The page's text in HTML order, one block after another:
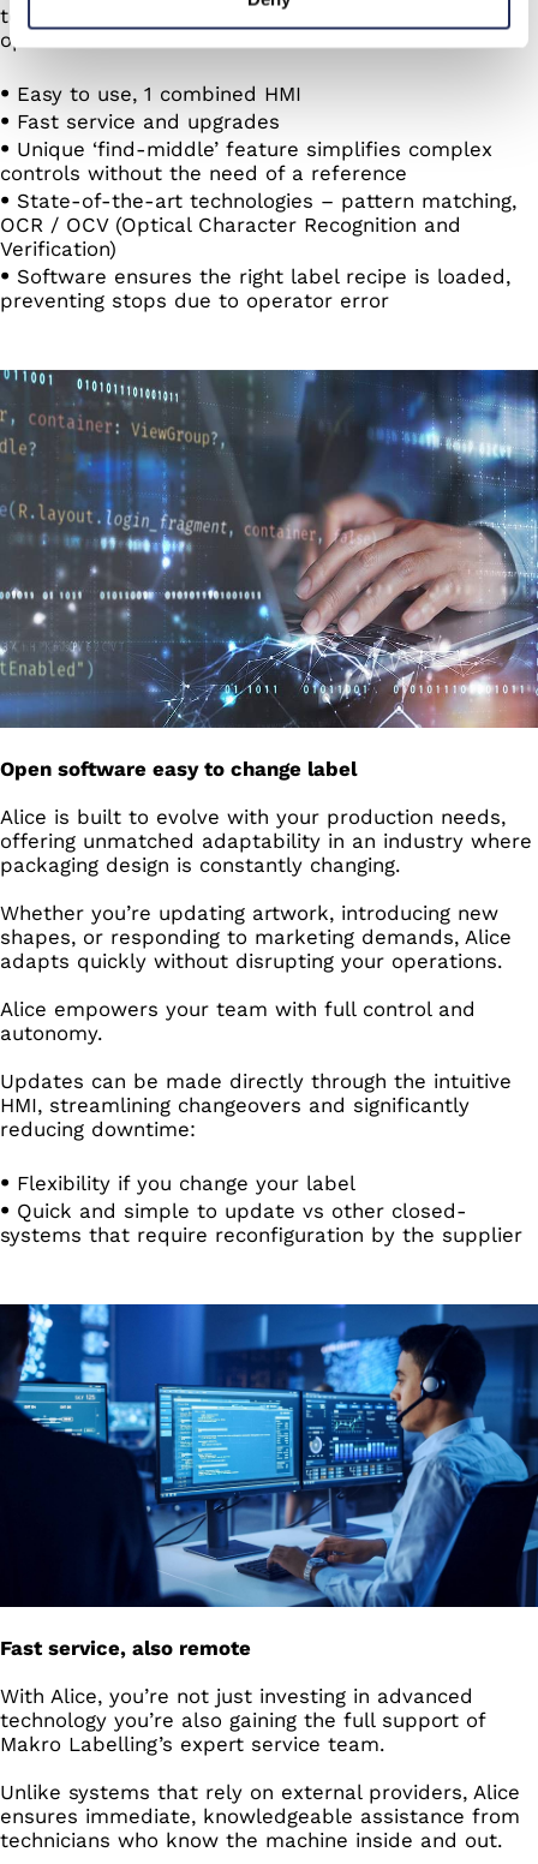
technologies, every feature is built to streamline
operations and minimize errors:
Easy to use, 1 combined HMI
Fast service and upgrades
Unique ‘find-middle’ feature simplifies complex
controls without the need of a reference
State-of-the-art technologies – pattern matching,
OCR / OCV (Optical Character Recognition and
Verification)
Software ensures the right label recipe is loaded,
preventing stops due to operator error
Open software easy to change label
Alice is built to evolve with your production needs,
offering unmatched adaptability in an industry where
packaging design is constantly changing.
Whether you’re updating artwork, introducing new
shapes, or responding to marketing demands, Alice
adapts quickly without disrupting your operations.
Alice empowers your team with full control and
autonomy.
Updates can be made directly through the intuitive
HMI, streamlining changeovers and significantly
reducing downtime:
Flexibility if you change your label
Quick and simple to update vs other closed-
systems that require reconfiguration by the supplier
Fast service, also remote
With Alice, you’re not just investing in advanced
technology you’re also gaining the full support of
Makro Labelling’s expert service team.
Unlike systems that rely on external providers, Alice
ensures immediate, knowledgeable assistance from
technicians who know the machine inside and out.